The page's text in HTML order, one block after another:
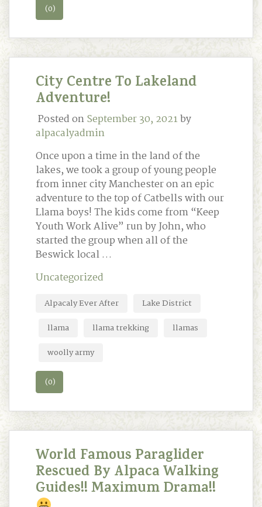
(0)
City Centre To Lakeland
Adventure!
Posted onSeptember 30, 2021by
alpacalyadmin
Once upon a time in the land of the
lakes, we took a group of young people
from inner city Manchester on an epic
adventure to the top of Catbells with our
Llama boys! The kids come from “Keep
Youth Work Alive” run by John, who
started the group when all of the
Beswick local …
Uncategorized
Alpacaly Ever After
Lake District
llama
llama trekking
llamas
woolly army
(0)
World Famous Paraglider
Rescued By Alpaca Walking
Guides!! Maximum Drama!!